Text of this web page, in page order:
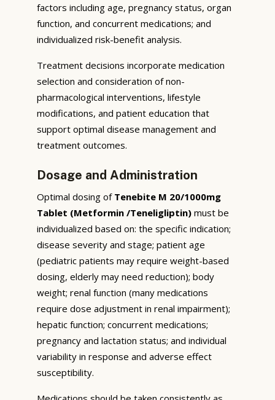
factors including age, pregnancy status, organ
function, and concurrent medications; and
individualized risk-benefit analysis.
Treatment decisions incorporate medication
selection and consideration of non-
pharmacological interventions, lifestyle
modifications, and patient education that
support optimal disease management and
treatment outcomes.
Dosage and Administration
Optimal dosing of Tenebite M 20/1000mg
Tablet (Metformin /Teneligliptin) must be
individualized based on: the specific indication;
disease severity and stage; patient age
(pediatric patients may require weight-based
dosing, elderly may need reduction); body
weight; renal function (many medications
require dose adjustment in renal impairment);
hepatic function; concurrent medications;
pregnancy and lactation status; and individual
variability in response and adverse effect
susceptibility.